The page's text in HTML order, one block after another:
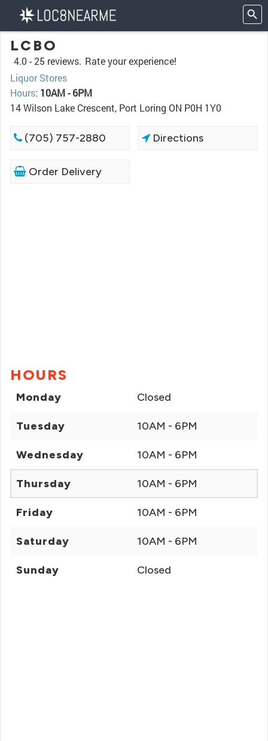
LCBO
4.0 -25 reviews. Rate your experience!
Liquor Stores
Hours: 10AM - 6PM
14 Wilson Lake Crescent, Port Loring ON P0H 1Y0
(705) 757-2880 Directions
Order Delivery
HOURS
Monday Closed
Tuesday 10AM - 6PM
Wednesday 10AM - 6PM
Thursday 10AM - 6PM
Friday 10AM - 6PM
Saturday 10AM - 6PM
Sunday Closed